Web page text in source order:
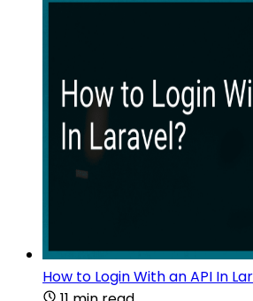
How to Login With an API In